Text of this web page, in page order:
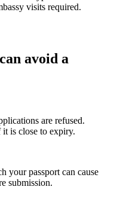
visits required.
can avoid a
are refused.
is close to expiry.
your passport can cause
submission.